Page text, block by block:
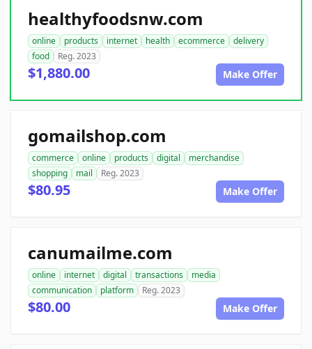
healthyfoodsnw.com
online products internet health ecommerce
delivery
food
Reg. 2023
$1,880.00 Make Offer
gomailshop.com
commerce online products digital
merchandise
shopping
mail Reg. 2023
$80.95 Make Offer
canumailme.com
online internet digital transactions
media
communication
platform Reg. 2023
$80.00 Make Offer